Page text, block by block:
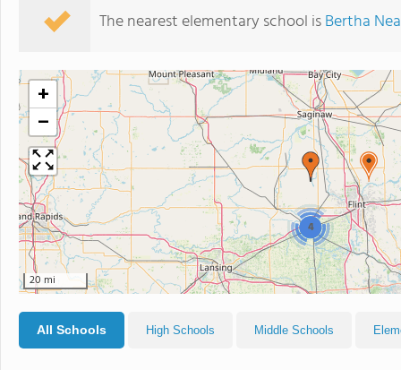
The nearest elementary school isBertha
4
+
−
20 mi
All Schools High Schools Middle Schools